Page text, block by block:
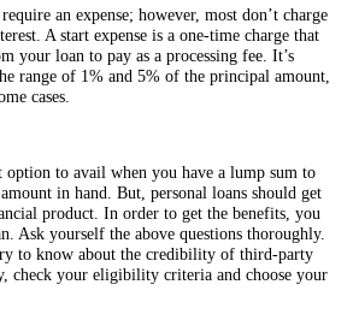
an expense; however, most don’t charge
A start expense is a one-time charge that
your loan to pay as a processing fee. It’s
range of 1% and 5% of the principal amount,
cases.
option to avail when you have a lump sum to
in hand. But, personal loans should get
product. In order to get the benefits, you
Ask yourself the above questions thoroughly.
to know about the credibility of third-party
check your eligibility criteria and choose your